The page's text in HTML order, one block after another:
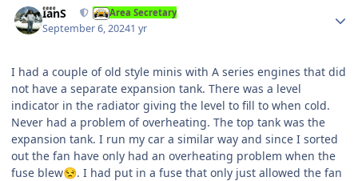
IanS Area Secretary
September 6, 20241 yr
I had a couple of old style minis with A series engines that did
not have a separate expansion tank. There was a level
indicator in the radiator giving the level to fill to when cold.
Never had a problem of overheating. The top tank was the
expansion tank. I run my car a similar way and since I sorted
out the fan have only had an overheating problem when the
fuse blew😒. I had put in a fuse that only just allowed the fan